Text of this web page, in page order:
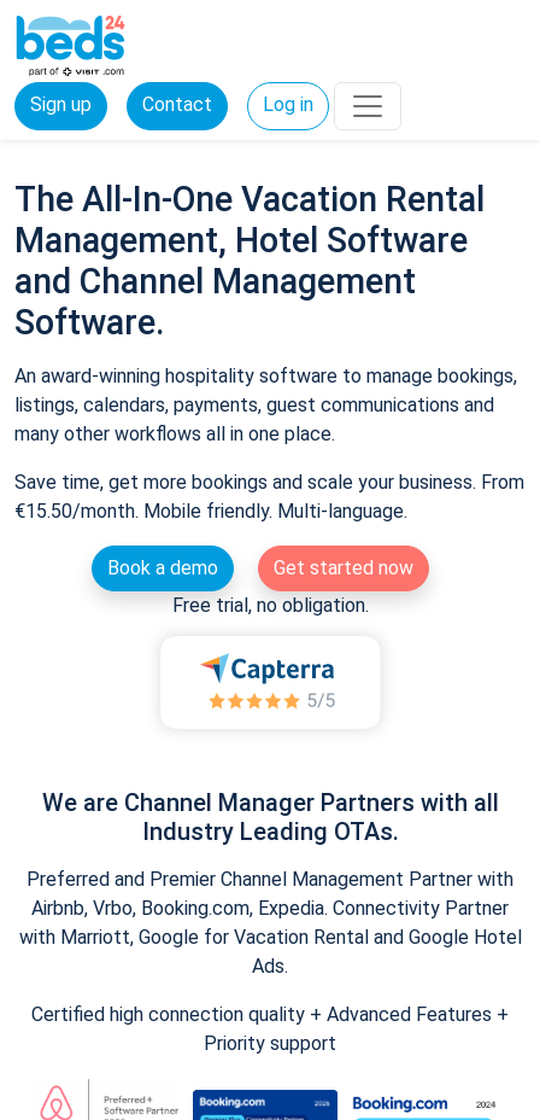
Sign up Contact Log in
The All-In-One Vacation Rental
Management, Hotel Software
and Channel Management
Software.
An award-winning hospitality software to manage bookings,
listings, calendars, payments, guest communications and
many other workflows all in one place.
Save time, get more bookings and scale your business. From
€15.50/month. Mobile friendly. Multi-language.
Book a demo
Get started now
Free trial, no obligation.
We are Channel Manager Partners with all
Industry Leading OTAs.
Preferred and Premier Channel Management Partner with
Airbnb, Vrbo, Booking.com, Expedia. Connectivity Partner
with Marriott, Google for Vacation Rental and Google Hotel
Ads.
Certified high connection quality + Advanced Features +
Priority support